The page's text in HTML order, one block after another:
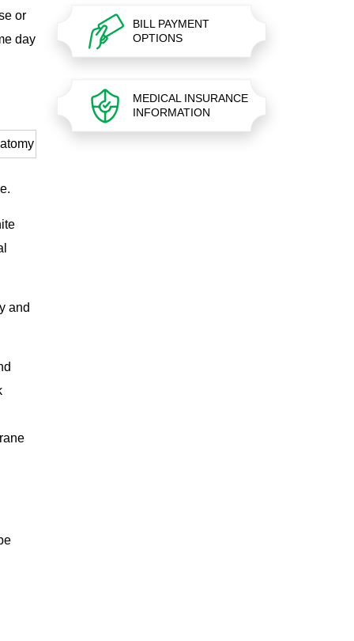
or
day
and
BILL PAYMENT
OPTIONS
MEDICAL INSURANCE
INFORMATION